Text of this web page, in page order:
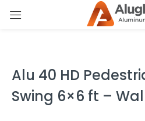
Alu 40 HD
Swing 6×6 ft –
Sign